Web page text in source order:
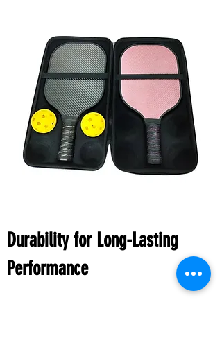
Durability for Long-Lasting
Performance